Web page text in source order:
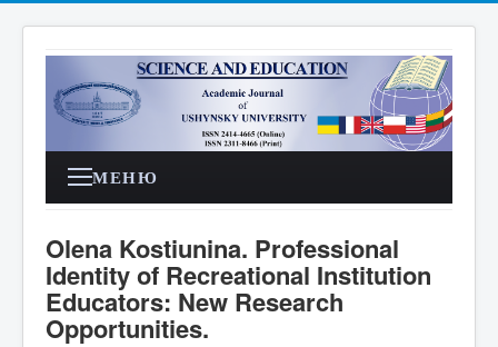
МЕНЮ
Olena Kostiunina. Professional
Identity of Recreational Institution
Educators: New Research
Opportunities.